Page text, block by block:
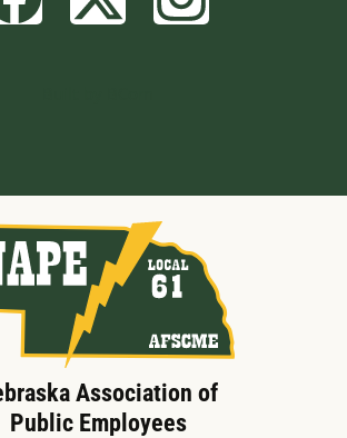
Association of
Public Employees